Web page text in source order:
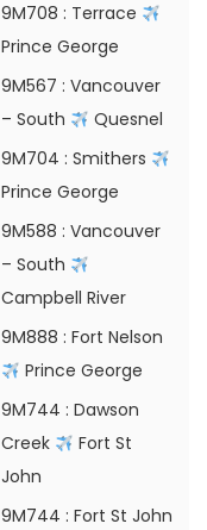
9M708 : Terrace
Prince George
9M567 : Vancouver
– South
Quesnel
9M704 : Smithers
Prince George
9M588 : Vancouver
– South
Campbell River
9M888 : Fort Nelson
Prince George
9M744 : Dawson
Creek
Fort St
John
9M744 : Fort St John